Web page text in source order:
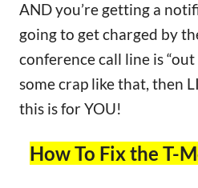
AND you’re getting a
going to get charged by
conference call line is
some crap like that, then
this is for YOU!
How To Fix the T-